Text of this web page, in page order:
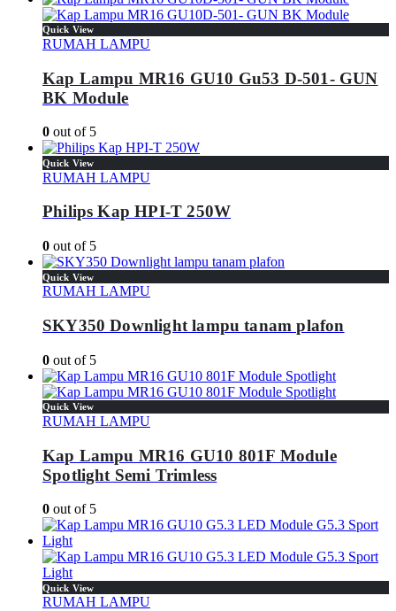
Quick View
RUMAH LAMPU
Kap Lampu MR16 GU10 Gu53 D-501- GUN
BK Module
0 out of 5
Quick View
RUMAH LAMPU
Philips Kap HPI-T 250W
0 out of 5
Quick View
RUMAH LAMPU
SKY350 Downlight lampu tanam plafon
0 out of 5
Quick View
RUMAH LAMPU
Kap Lampu MR16 GU10 801F Module
Spotlight Semi Trimless
0 out of 5
Quick View
RUMAH LAMPU